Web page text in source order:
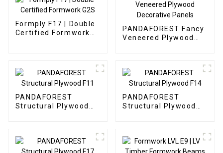
Formply F17 | Double
Certified Formwork
PANDAFOREST Fancy
Veneered Plywood
PANDAFOREST
Structural Plywood
PANDAFOREST
Structural Plywood